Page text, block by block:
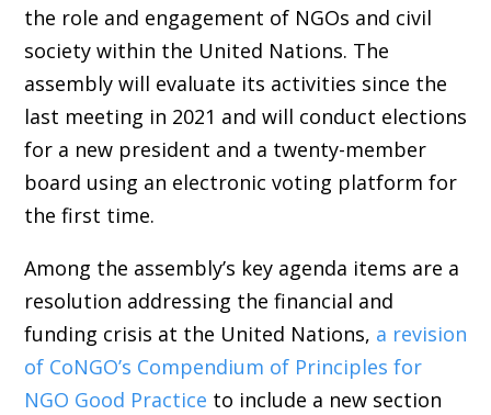
the role and engagement of NGOs and civil
society within the United Nations. The
assembly will evaluate its activities since the
last meeting in 2021 and will conduct elections
for a new president and a twenty-member
board using an electronic voting platform for
the first time.
Among the assembly’s key agenda items are a
resolution addressing the financial and
funding crisis at the United Nations, a revision
of CoNGO’s Compendium of Principles for
NGO Good Practice to include a new section